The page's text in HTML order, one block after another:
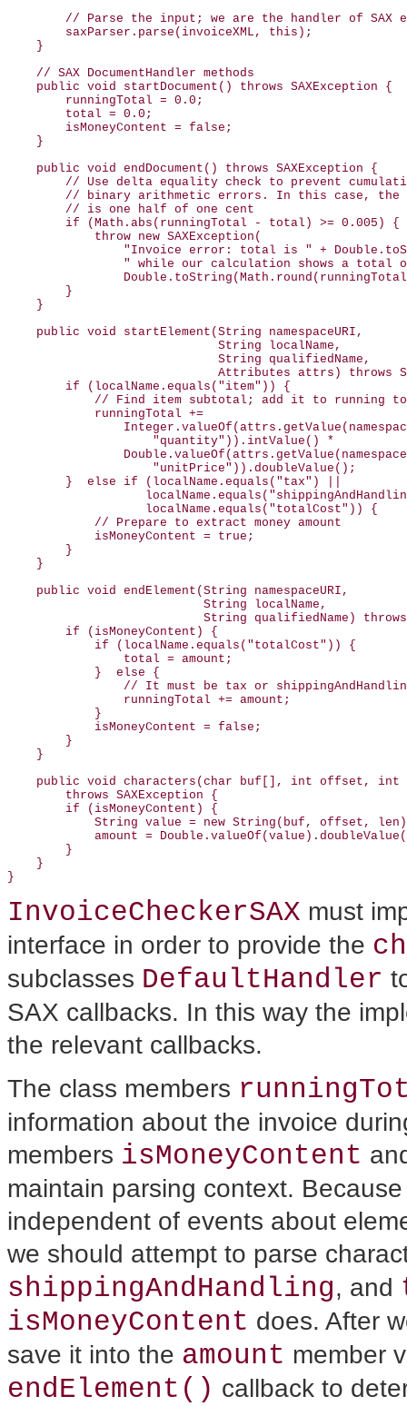
// Parse the input; we are the handler of SAX
        saxParser.parse(invoiceXML, this);
    }
    // SAX DocumentHandler methods
    public void startDocument() throws SAXException {
        runningTotal = 0.0;
        total = 0.0;
        isMoneyContent = false;
    }
    public void endDocument() throws SAXException {
// Use delta equality check to prevent
// binary arithmetic errors. In this case, the
        // is one half of one cent
        if (Math.abs(runningTotal - total) >= 0.005) {
            throw new SAXException(
"Invoice error: total is " +
" while our calculation shows a total
        }
    }
    public void startElement(String namespaceURI,
                             String localName,
                             String qualifiedName,
Attributes attrs) throws
        if (localName.equals("item")) {
// Find item subtotal; add it to running
            runningTotal +=
                    "quantity")).intValue() *
                    "unitPrice")).doubleValue();
        }  else if (localName.equals("tax") ||
                   localName.equals("totalCost")) {
            // Prepare to extract money amount
            isMoneyContent = true;
        }
    }
    public void endElement(String namespaceURI,
                           String localName,
String qualifiedName)
        if (isMoneyContent) {
            if (localName.equals("totalCost")) {
                total = amount;
            }  else {
// It must be tax or
                runningTotal += amount;
            }
            isMoneyContent = false;
        }
    }
public void characters(char buf[], int offset, int
        throws SAXException {
        if (isMoneyContent) {
String value = new String(buf, offset,
amount =
        }
    }
InvoiceCheckerSAX must
interface in order to provide the
subclasses DefaultHandler
SAX callbacks. In this way the
the relevant callbacks.
The class members
information about the invoice
members isMoneyContent
maintain parsing context.
independent of events about
we should attempt to parse
shippingAndHandling, and
isMoneyContent does. After
save it into the amount member
endElement() callback to